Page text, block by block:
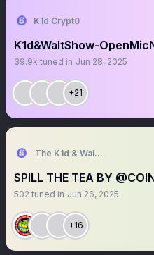
K1d Crypt0
K1d&WaltShow-
39.9k tuned in Jun 28, 2025
+21
The K1d & Walt Experience
SPILL THE TEA BY
502 tuned in Jun 26, 2025
+16